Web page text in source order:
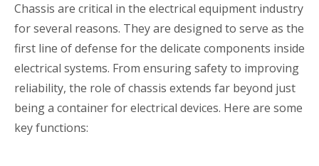
Chassis are critical in the electrical equipment industry
for several reasons. They are designed to serve as the
first line of defense for the delicate components inside
electrical systems. From ensuring safety to improving
reliability, the role of chassis extends far beyond just
being a container for electrical devices. Here are some
key functions: